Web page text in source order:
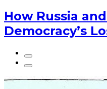
How Russia
Democracy’s